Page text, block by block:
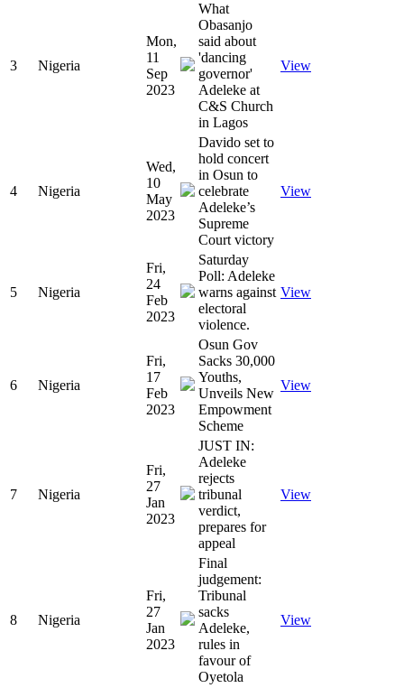
3 Nigeria
Mon,
11
Sep
2023
What
Obasanjo
said about
'dancing
governor'
Adeleke at
C&S Church
in Lagos
View
4 Nigeria
Wed,
10
May
2023
Davido set to
hold concert
in Osun to
celebrate
Adeleke’s
Supreme
Court victory
View
5 Nigeria
Fri,
24
Feb
2023
Saturday
Poll: Adeleke
warns against
electoral
violence.
View
6 Nigeria
Fri,
17
Feb
2023
Osun Gov
Sacks 30,000
Youths,
Unveils New
Empowment
Scheme
View
7 Nigeria
Fri,
27
Jan
2023
JUST IN:
Adeleke
rejects
tribunal
verdict,
prepares for
appeal
View
8 Nigeria
Fri,
27
Jan
2023
Final
judgement:
Tribunal
sacks
Adeleke,
rules in
favour of
Oyetola
View